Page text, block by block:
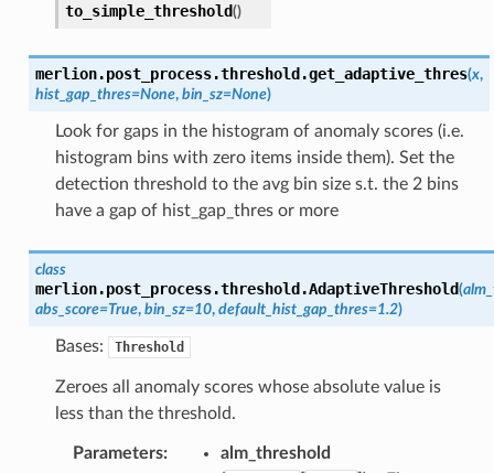
to_simple_threshold()
merlion.post_process.threshold.get_adaptive_thres(x,
hist_gap_thres=None, bin_sz=None)
Look for gaps in the histogram of anomaly scores (i.e.
histogram bins with zero items inside them). Set the
detection threshold to the avg bin size s.t. the 2 bins
have a gap of hist_gap_thres or more
class
merlion.post_process.threshold.AdaptiveThreshold(
abs_score=True, bin_sz=10, default_hist_gap_thres=1.2)
Bases: Threshold
Zeroes all anomaly scores whose absolute value is
less than the threshold.
Parameters
alm_threshold